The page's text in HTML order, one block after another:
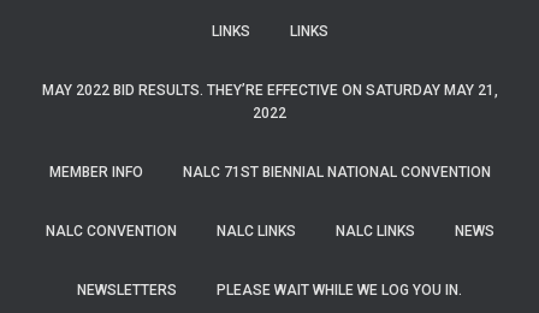
LINKS LINKS
MAY 2022 BID RESULTS. THEY’RE EFFECTIVE ON SATURDAY MAY 21,
2022
MEMBER INFO NALC 71ST BIENNIAL NATIONAL CONVENTION
NALC CONVENTION NALC LINKS NALC LINKS NEWS
NEWSLETTERS PLEASE WAIT WHILE WE LOG YOU IN.